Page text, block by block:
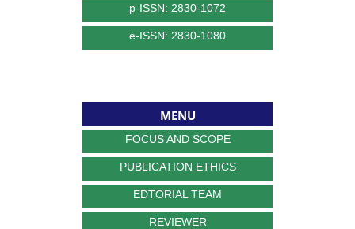
p-ISSN: 2830-1072
e-ISSN: 2830-1080
MENU
FOCUS AND SCOPE
PUBLICATION ETHICS
EDTORIAL TEAM
REVIEWER